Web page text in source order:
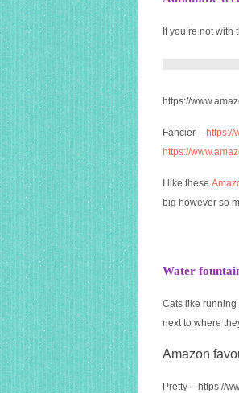
If you’re not
https://
Fancier – https://
https://
I like these
big however so
Water
Cats like running
next to where
Amazon
Pretty – https://